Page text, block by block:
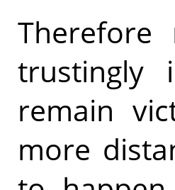
trustingly
remain
more